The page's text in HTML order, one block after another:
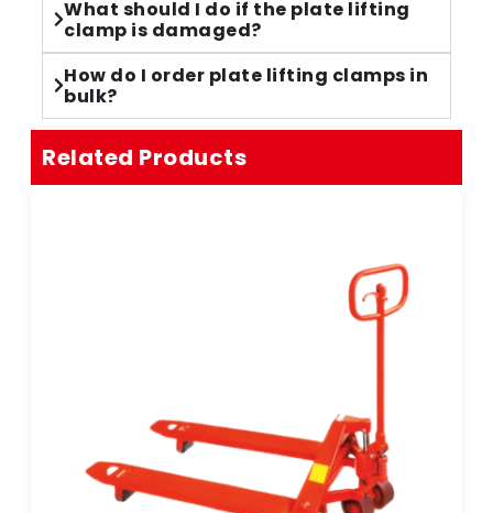
What should I do if the plate lifting
clamp is damaged?
How do I order plate lifting clamps in
bulk?
Related Products